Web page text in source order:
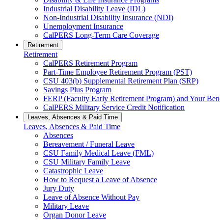
Industrial Disability Leave (IDL)
Non-Industrial Disability Insurance (NDI)
Unemployment Insurance
CalPERS Long-Term Care Coverage
Retirement
Retirement
CalPERS Retirement Program
Part-Time Employee Retirement Program (PST)
CSU 403(b) Supplemental Retirement Plan (SRP)
Savings Plus Program
FERP (Faculty Early Retirement Program) and Your
CalPERS Military Service Credit Notification
Leaves, Absences & Paid Time
Leaves, Absences & Paid Time
Absences
Bereavement / Funeral Leave
CSU Family Medical Leave (FML)
CSU Military Family Leave
Catastrophic Leave
How to Request a Leave of Absence
Jury Duty
Leave of Absence Without Pay
Military Leave
Organ Donor Leave